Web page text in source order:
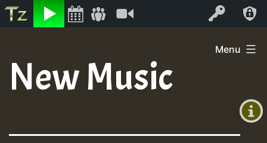
Listen Log In
+0)
content
Menu
New Music